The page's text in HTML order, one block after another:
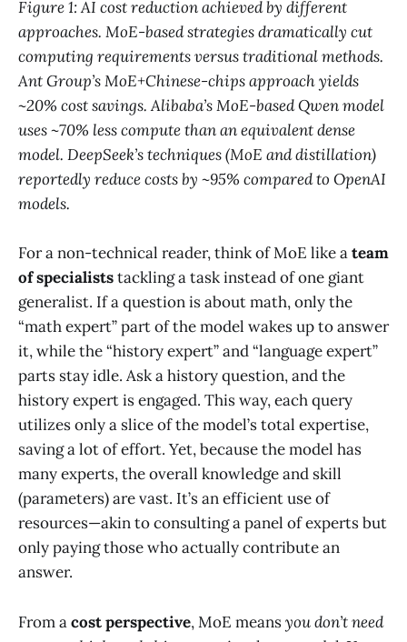
Figure 1: AI cost reduction achieved by different
approaches. MoE-based strategies dramatically cut
computing requirements versus traditional methods.
Ant Group’s MoE+Chinese-chips approach yields
~20% cost savings​. Alibaba’s MoE-based Qwen model
uses ~70% less compute than an equivalent dense
model​. DeepSeek’s techniques (MoE and distillation)
reportedly reduce costs by ~95% compared to OpenAI
models​.
For a non-technical reader, think of MoE like ateam
of specialiststackling a task instead of one giant
generalist. If a question is about math, only the
“math expert” part of the model wakes up to answer
it, while the “history expert” and “language expert”
parts stay idle. Ask a history question, and the
history expert is engaged. This way, each query
utilizes only a slice of the model’s total expertise,
saving a lot of effort. Yet, because the model has
many experts, the overall knowledge and skill
(parameters) are vast. It’s an efficient use of
resources—akin to consulting a panel of experts but
only paying those who actually contribute an
answer.
From acost perspective, MoE meansyou don’t need